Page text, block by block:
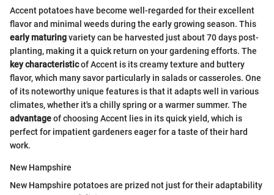
Accent potatoes have become well-regarded for their excellent
flavor and minimal weeds during the early growing season. This
early maturingvariety can be harvested just about 70 days post-
planting, making it a quick return on your gardening efforts. The
key characteristicof Accent is its creamy texture and buttery
flavor, which many savor particularly in salads or casseroles. One
of its noteworthy unique features is that it adapts well in various
climates, whether it's a chilly spring or a warmer summer. The
advantageof choosing Accent lies in its quick yield, which is
perfect for impatient gardeners eager for a taste of their hard
work.
New Hampshire
New Hampshire potatoes are prized not just for their adaptability